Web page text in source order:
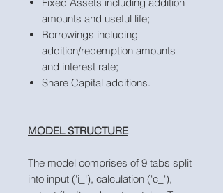
Fixed Assets including addition
amounts and useful life;
Borrowings including
addition/redemption amounts
and interest rate;
Share Capital additions.
MODEL STRUCTURE
The model comprises of 9 tabs split
into input ('i_'), calculation ('c_'),